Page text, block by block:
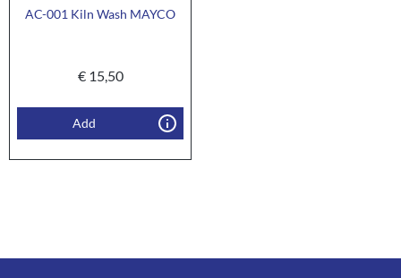
AC-001 Kiln Wash MAYCO
€15,50
Add